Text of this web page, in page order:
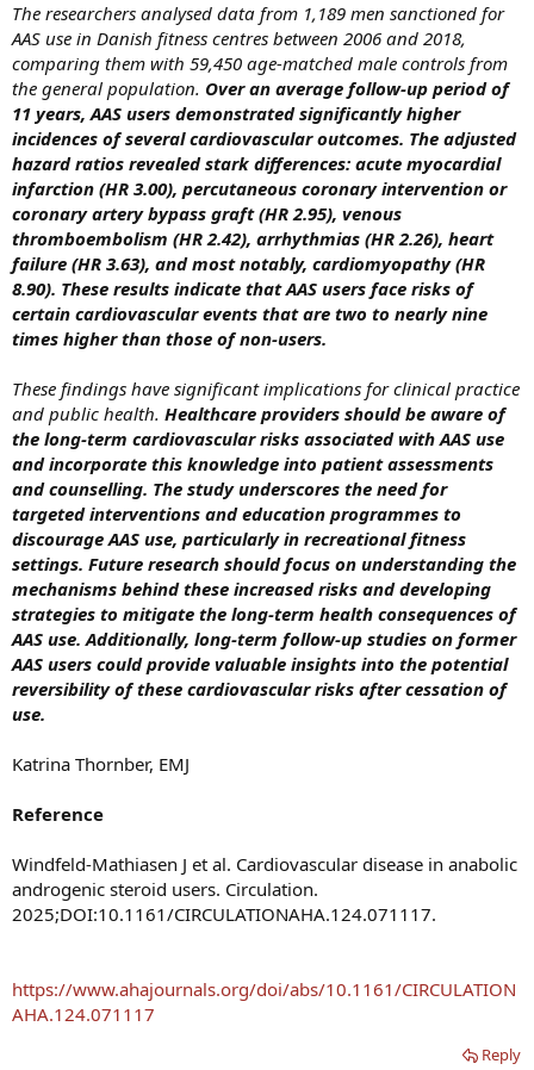
The researchers analysed data from 1,189 men sanctioned for
AAS use in Danish fitness centres between 2006 and 2018,
comparing them with 59,450 age-matched male controls from
the general population. Over an average follow-up period of
11 years, AAS users demonstrated significantly higher
incidences of several cardiovascular outcomes. The adjusted
hazard ratios revealed stark differences: acute myocardial
infarction (HR 3.00), percutaneous coronary intervention or
coronary artery bypass graft (HR 2.95), venous
thromboembolism (HR 2.42), arrhythmias (HR 2.26), heart
failure (HR 3.63), and most notably, cardiomyopathy (HR
8.90). These results indicate that AAS users face risks of
certain cardiovascular events that are two to nearly nine
times higher than those of non-users.
These findings have significant implications for clinical practice
and public health. Healthcare providers should be aware of
the long-term cardiovascular risks associated with AAS use
and incorporate this knowledge into patient assessments
and counselling. The study underscores the need for
targeted interventions and education programmes to
discourage AAS use, particularly in recreational fitness
settings. Future research should focus on understanding the
mechanisms behind these increased risks and developing
strategies to mitigate the long-term health consequences of
AAS use. Additionally, long-term follow-up studies on former
AAS users could provide valuable insights into the potential
reversibility of these cardiovascular risks after cessation of
use.
Katrina Thornber, EMJ
Reference
Windfeld-Mathiasen J et al. Cardiovascular disease in anabolic
androgenic steroid users. Circulation.
2025;DOI:10.1161/CIRCULATIONAHA.124.071117.
https://www.ahajournals.org/doi/abs/10.1161/CIRCULATION
AHA.124.071117
Reply